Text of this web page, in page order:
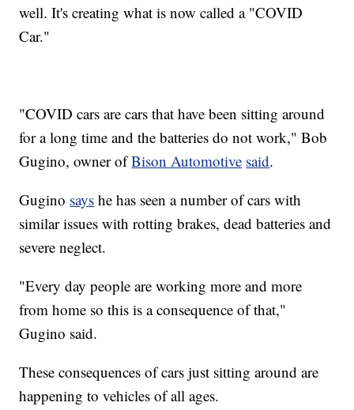
well. It's creating what is now called a "COVID
Car."
"COVID cars are cars that have been sitting around
for a long time and the batteries do not work," Bob
Gugino, owner ofBison Automotive said.
Gugino says he has seen a number of cars with
similar issues with rotting brakes, dead batteries and
severe neglect.
"Every day people are working more and more
from home so this is a consequence of that,"
Gugino said.
These consequences of cars just sitting around are
happening to vehicles of all ages.